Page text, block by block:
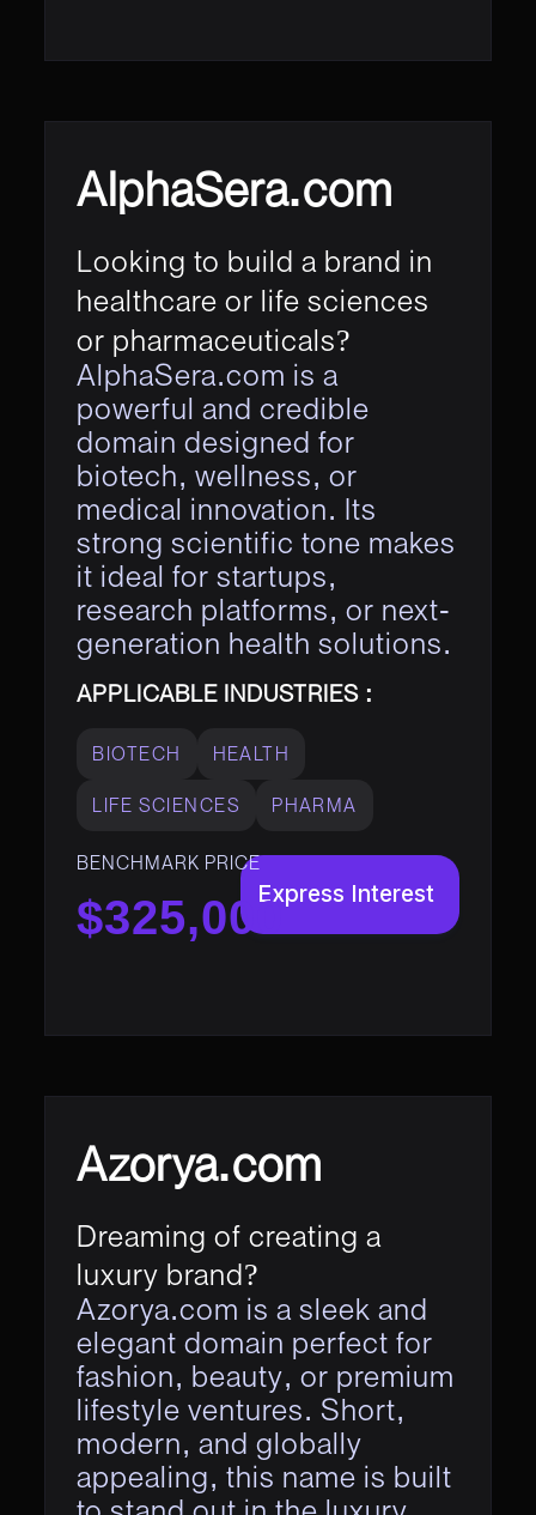
AlphaSera.com
Looking to build a brand in
healthcare or life sciences
or pharmaceuticals?
AlphaSera.com is a
powerful and credible
domain designed for
biotech, wellness, or
medical innovation. Its
strong scientific tone makes
it ideal for startups,
research platforms, or next-
generation health solutions.
APPLICABLE INDUSTRIES :
BIOTECH HEALTH
LIFE SCIENCES PHARMA
BENCHMARK PRICE
$325,000Express Interest
Azorya.com
Dreaming of creating a
luxury brand?
Azorya.com is a sleek and
elegant domain perfect for
fashion, beauty, or premium
lifestyle ventures. Short,
modern, and globally
appealing, this name is built